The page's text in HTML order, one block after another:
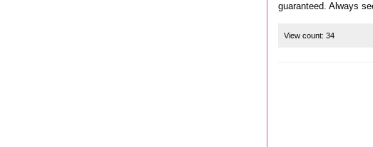
guaranteed. Always
View count: 34